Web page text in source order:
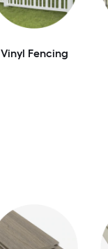
Vinyl Fencing